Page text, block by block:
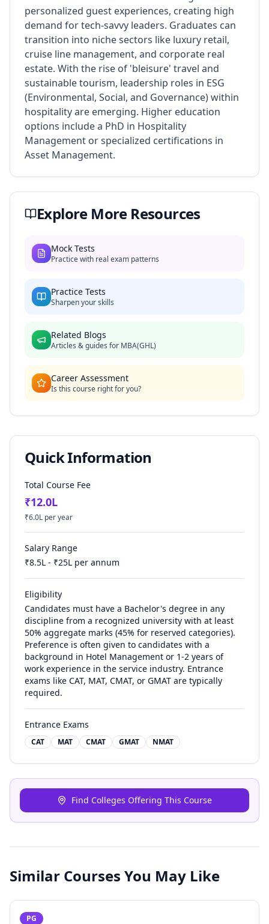
personalized guest experiences, creating high
demand for tech-savvy leaders. Graduates can
transition into niche sectors like luxury retail,
cruise line management, and corporate real
estate. With the rise of 'bleisure' travel and
sustainable tourism, leadership roles in ESG
(Environmental, Social, and Governance) within
hospitality are emerging. Higher education
options include a PhD in Hospitality
Management or specialized certifications in
Asset Management.
Explore More Resources
Mock Tests
Practice with real exam patterns
Practice Tests
Sharpen your skills
Related Blogs
Articles & guides for MBA(GHL)
Career Assessment
Is this course right for you?
Quick Information
Total Course Fee
₹12.0L
₹6.0L per year
Salary Range
₹8.5L - ₹25L per annum
Eligibility
Candidates must have a Bachelor's degree in any
discipline from a recognized university with at least
50% aggregate marks (45% for reserved categories).
Preference is often given to candidates with a
background in Hotel Management or 1-2 years of
work experience in the service industry. Entrance
exams like CAT, MAT, CMAT, or GMAT are typically
required.
Entrance Exams
CAT MAT CMAT GMAT NMAT
Find Colleges Offering This Course
Similar Courses You May Like
PG